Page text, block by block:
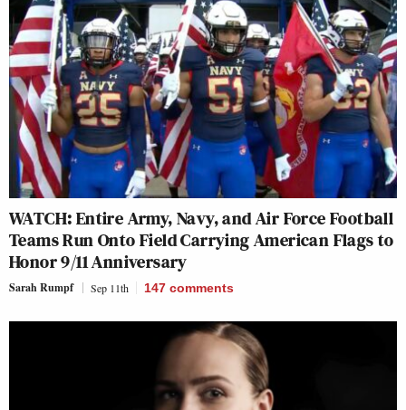
WATCH: Entire Army, Navy, and Air Force Football
Teams Run Onto Field Carrying American Flags to
Honor 9/11 Anniversary
Sarah Rumpf Sep 11th 147 comments